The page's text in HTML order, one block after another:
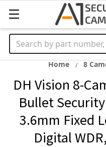
Search
Home 8
DH Vision 8-
Bullet
3.6mm Fixed
Digital